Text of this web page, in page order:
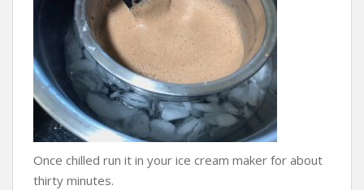
Once chilled run it in your ice cream maker for about
thirty minutes.